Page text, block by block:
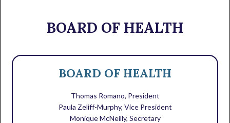
BOARD OF HEALTH
BOARD OF HEALTH
Thomas Romano, President
Paula Zeliff-Murphy, Vice President
Monique McNeilly, Secretary